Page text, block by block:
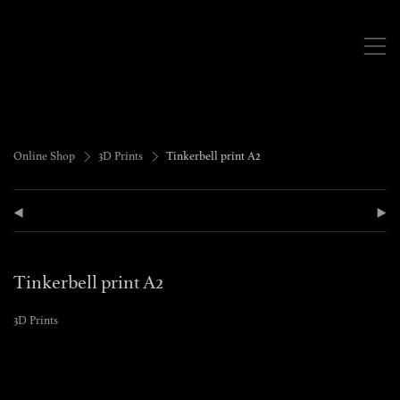
,
Online Shop > 3D Prints > Tinkerbell print A2
( )
Tinkerbell print A2
3D Prints